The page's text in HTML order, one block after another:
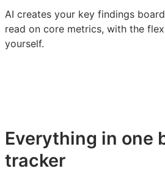
AI creates your key findings
read on core metrics, with the
yourself.
Everything in one
tracker